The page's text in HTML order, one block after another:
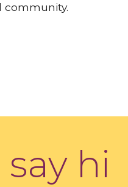
community.
say hi